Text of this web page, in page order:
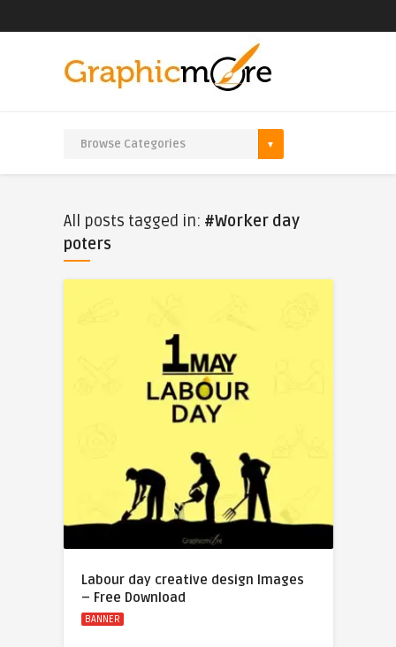
All posts tagged in: #Worker day
poters
Labour day creative design Images
– Free Download
BANNER